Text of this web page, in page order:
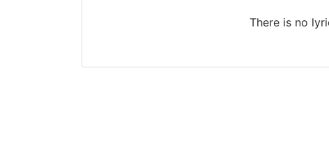
There is no